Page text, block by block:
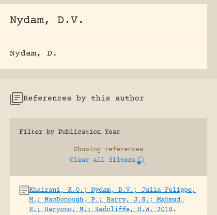
Nydam, D.V.
Nydam, D.
References by this author
Filter by Publication Year
Showing references
Clear all filters
Khairani, K.O.; Nydam, D.V.; Julia Felippe,
M.; MacDonough, P.; Barry, J.S.; Mahmud,
R.; Haryono, M.; Radcliffe, R.W. 2018 .